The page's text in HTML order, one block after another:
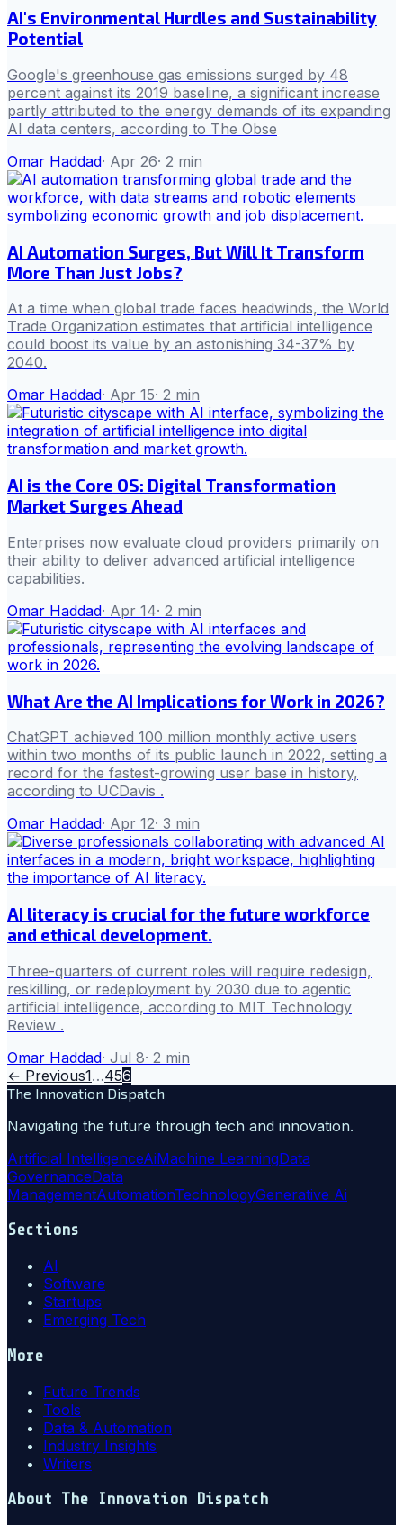
AI's Environmental Hurdles and Sustainability
Potential
Google's greenhouse gas emissions surged by 48
percent against its 2019 baseline, a significant increase
partly attributed to the energy demands of its expanding
AI data centers, according to The Obse
Omar Haddad· Apr 26· 2 min
AI Automation Surges, But Will It Transform
More Than Just Jobs?
At a time when global trade faces headwinds, the World
Trade Organization estimates that artificial intelligence
could boost its value by an astonishing 34-37% by
2040.
Omar Haddad· Apr 15· 2 min
AI is the Core OS: Digital Transformation
Market Surges Ahead
Enterprises now evaluate cloud providers primarily on
their ability to deliver advanced artificial intelligence
capabilities.
Omar Haddad· Apr 14· 2 min
What Are the AI Implications for Work in 2026?
ChatGPT achieved 100 million monthly active users
within two months of its public launch in 2022, setting a
record for the fastest-growing user base in history,
according to UCDavis .
Omar Haddad· Apr 12· 3 min
AI literacy is crucial for the future workforce
and ethical development.
Three-quarters of current roles will require redesign,
reskilling, or redeployment by 2030 due to agentic
artificial intelligence, according to MIT Technology
Review .
Omar Haddad· Jul 8· 2 min
← Previous1…456
The Innovation Dispatch
Navigating the future through tech and innovation.
Artificial IntelligenceAiMachine LearningData
GovernanceData
ManagementAutomationTechnologyGenerative Ai
Sections
AI
Software
Startups
Emerging Tech
More
Future Trends
Tools
Data & Automation
Industry Insights
Writers
About The Innovation Dispatch